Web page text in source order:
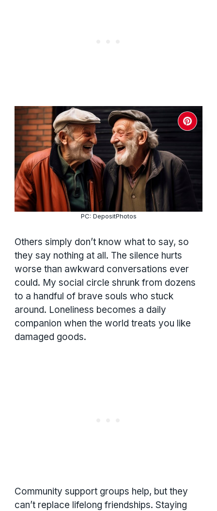
PC: DepositPhotos
Others simply don’t know what to say, so
they say nothing at all. The silence hurts
worse than awkward conversations ever
could. My social circle shrunk from dozens
to a handful of brave souls who stuck
around. Loneliness becomes a daily
companion when the world treats you like
damaged goods.
Community support groups help, but they
can’t replace lifelong friendships. Staying